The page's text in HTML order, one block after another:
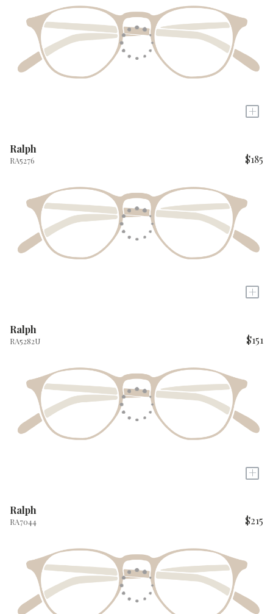
+
Ralph
RA5276 $185
+
Ralph
RA5282U $151
+
Ralph
RA7044 $215